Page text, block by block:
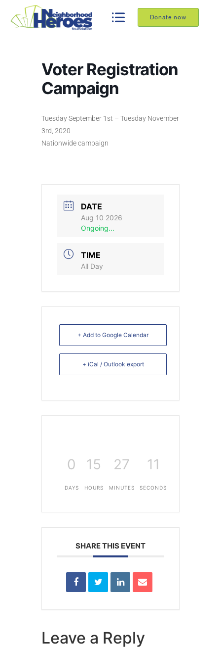
Donate now
Voter Registration
Campaign
Tuesday September 1st – Tuesday November
3rd, 2020
Nationwide campaign
DATE
Aug 10 2026
Ongoing...
TIME
All Day
+ Add to Google Calendar
+ iCal / Outlook export
0
DAYS
15
HOURS
27
MINUTES
11
SECONDS
SHARE THIS EVENT
Leave a Reply